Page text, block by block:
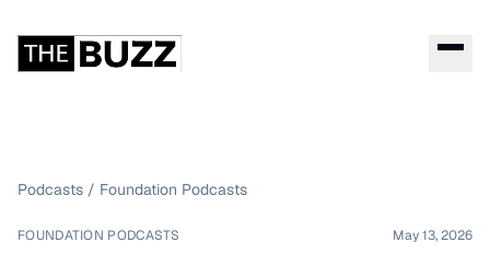
Podcasts / Foundation Podcasts
FOUNDATION PODCASTS May 13, 2026